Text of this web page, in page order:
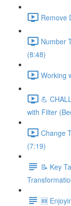
Remove
Number
(8:48)
Working
💪
with Filter
Change
(7:19)
📝 Key
🆕